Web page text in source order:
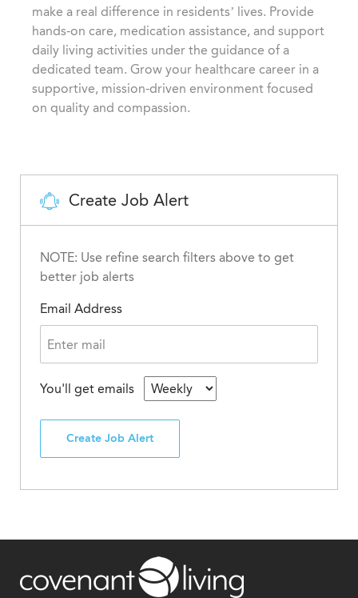
o
n
d
make a real difference in residents’ lives. Provide
hands-on care, medication assistance, and support
daily living activities under the guidance of a
dedicated team. Grow your healthcare career in a
supportive, mission-driven environment focused
on quality and compassion.
Create Job Alert
NOTE: Use refine search filters above to get
better job alerts
Email Address
You'll get emails
Create Job Alert